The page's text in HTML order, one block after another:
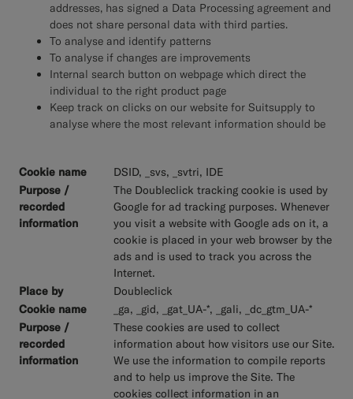
addresses, has signed a Data Processing agreement and
does not share personal data with third parties.
To analyse and identify patterns
To analyse if changes are improvements
Internal search button on webpage which direct the
individual to the right product page
Keep track on clicks on our website for Suitsupply to
analyse where the most relevant information should be
DSID, _svs, _svtri, IDE
The Doubleclick tracking cookie is used by
Google for ad tracking purposes. Whenever
you visit a website with Google ads on it, a
cookie is placed in your web browser by the
ads and is used to track you across the
Internet.
Doubleclick
_ga, _gid, _gat_UA-*, _gali, _dc_gtm_UA-*
These cookies are used to collect
information about how visitors use our Site.
We use the information to compile reports
and to help us improve the Site. The
cookies collect information in an